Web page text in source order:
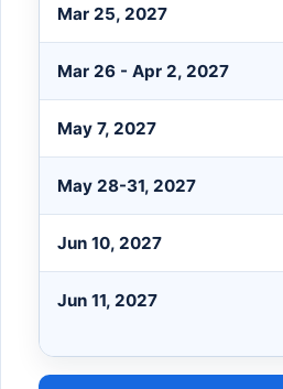
Mar 25, 2027
Mar 26 - Apr 2, 2027
May 7, 2027
May 28-31, 2027
Jun 10, 2027
Jun 11, 2027